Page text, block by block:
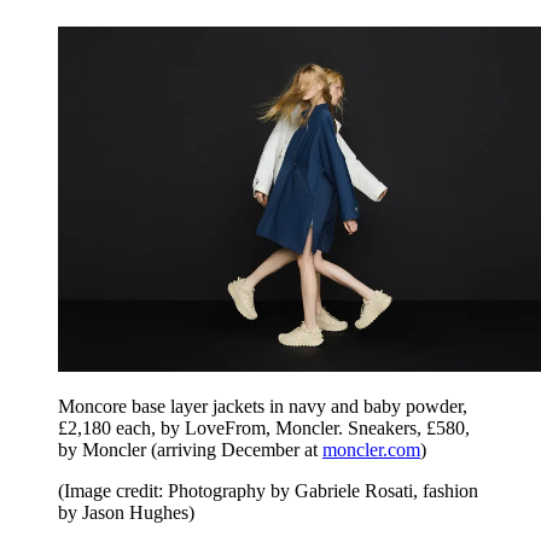
Moncore base layer jackets in navy and baby powder,
£2,180 each, by LoveFrom, Moncler. Sneakers, £580,
by Moncler (arriving December at moncler.com)
(Image credit: Photography by Gabriele Rosati, fashion
by Jason Hughes)